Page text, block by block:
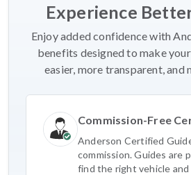
Experience
Enjoy added confidence with
benefits designed to make
easier, more transparent, and
Commission-Free
Anderson Certified
commission. Guides are
find the right vehicle and